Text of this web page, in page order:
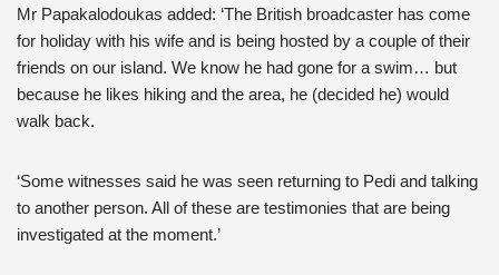
Mr Papakalodoukas added: ‘The British broadcaster has come
for holiday with his wife and is being hosted by a couple of their
friends on our island. We know he had gone for a swim… but
because he likes hiking and the area, he (decided he) would
walk back.
‘Some witnesses said he was seen returning to Pedi and talking
to another person. All of these are testimonies that are being
investigated at the moment.’